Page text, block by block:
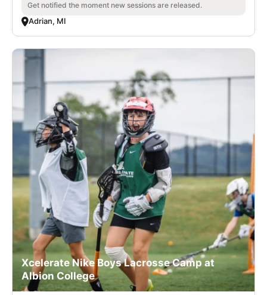
Get notified the moment new sessions are released.
Adrian, MI
Xcelerate Nike Boys Lacrosse Camp at
Albion College